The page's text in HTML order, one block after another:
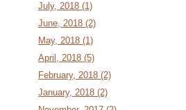
July, 2018 (1)
June, 2018 (2)
May, 2018 (1)
April, 2018 (5)
February, 2018 (2)
January, 2018 (2)